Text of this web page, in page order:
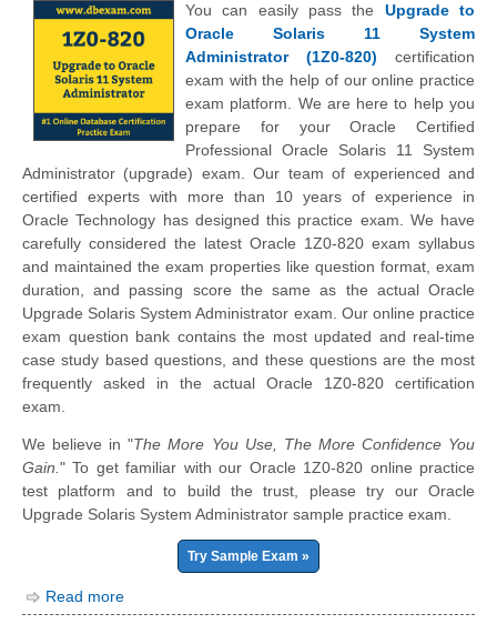
You can easily pass the Upgrade to
Oracle Solaris 11 System
Administrator (1Z0-820) certification
exam with the help of our online practice
exam platform. We are here to help you
prepare for your Oracle Certified
Professional Oracle Solaris 11 System
Administrator (upgrade) exam. Our team of experienced and
certified experts with more than 10 years of experience in
Oracle Technology has designed this practice exam. We have
carefully considered the latest Oracle 1Z0-820 exam syllabus
and maintained the exam properties like question format, exam
duration, and passing score the same as the actual Oracle
Upgrade Solaris System Administrator exam. Our online practice
exam question bank contains the most updated and real-time
case study based questions, and these questions are the most
frequently asked in the actual Oracle 1Z0-820 certification
exam.
We believe in "The More You Use, The More Confidence You
Gain. " To get familiar with our Oracle 1Z0-820 online practice
test platform and to build the trust, please try our Oracle
Upgrade Solaris System Administrator sample practice exam.
Try Sample Exam »
Read more